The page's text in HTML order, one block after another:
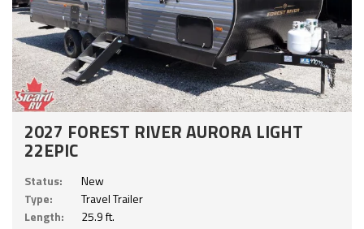
2027 FOREST RIVER AURORA LIGHT
22EPIC
Status:
New
Type:
Travel Trailer
Length:
25.9 ft.